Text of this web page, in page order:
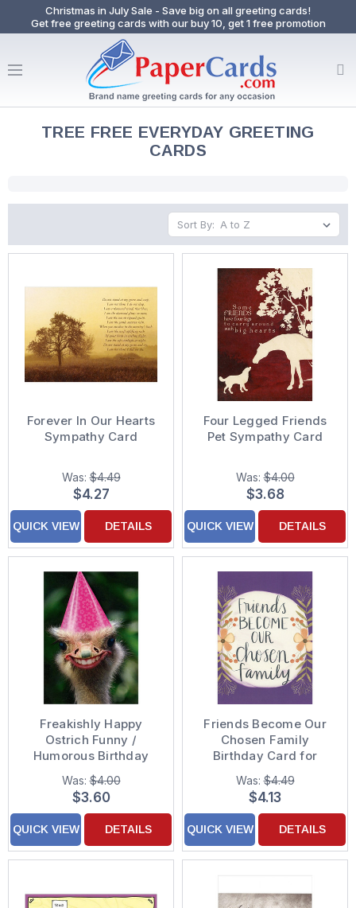
Christmas in July Sale - Save big on all greeting cards!
Get free greeting cards with our buy 10, get 1 free promotion
TREE FREE EVERYDAY GREETING
CARDS
Sort By:
Forever In Our Hearts
Sympathy Card
Was:$4.49
$4.27
QUICK VIEW DETAILS
Four Legged Friends
Pet Sympathy Card
Was:$4.00
$3.68
QUICK VIEW DETAILS
Freakishly Happy
Ostrich Funny /
Humorous Birthday
Card
Was:$4.00
$3.60
QUICK VIEW DETAILS
Friends Become Our
Chosen Family
Birthday Card for
Friend
Was:$4.49
$4.13
QUICK VIEW DETAILS